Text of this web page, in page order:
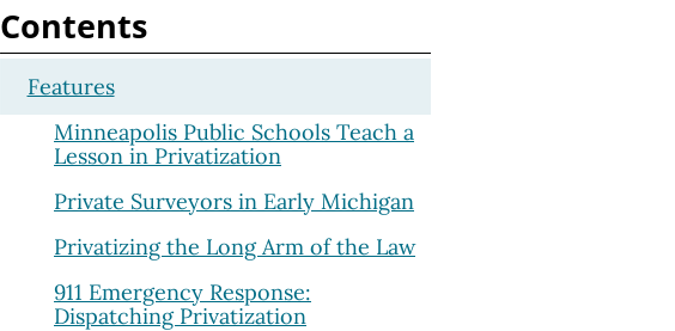
Contents
Features
Minneapolis Public Schools Teach a
Lesson in Privatization
Private Surveyors in Early Michigan
Privatizing the Long Arm of the Law
911 Emergency Response:
Dispatching Privatization